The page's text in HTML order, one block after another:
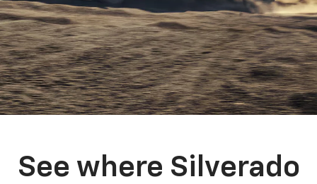
See where Silverado